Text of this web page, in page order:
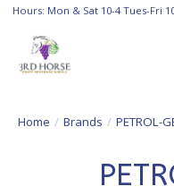
Hours: Mon & Sat 10-4 Tues-Fri
Home / Brands / PETROL-